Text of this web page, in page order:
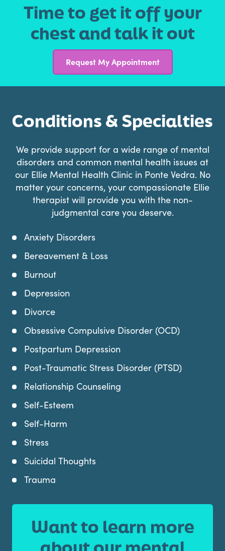
Time to get it off your
chest and talk it out
Request My Appointment
Conditions & Specialties
We provide support for a wide range of mental
disorders and common mental health issues at
our Ellie Mental Health Clinic in Ponte Vedra. No
matter your concerns, your compassionate Ellie
therapist will provide you with the non-
judgmental care you deserve.
Anxiety Disorders
Bereavement & Loss
Burnout
Depression
Divorce
Obsessive Compulsive Disorder (OCD)
Postpartum Depression
Post-Traumatic Stress Disorder (PTSD)
Relationship Counseling
Self-Esteem
Self-Harm
Stress
Suicidal Thoughts
Trauma
Want to learn more